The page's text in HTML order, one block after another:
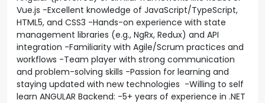
Vue.js -Excellent knowledge of JavaScript/TypeScript,
HTML5, and CSS3 -Hands-on experience with state
management libraries (e.g., NgRx, Redux) and API
integration -Familiarity with Agile/Scrum practices and
workflows -Team player with strong communication
and problem-solving skills -Passion for learning and
staying updated with new technologies -Willing to self
learn ANGULAR Backend: -5+ years of experience in .NET